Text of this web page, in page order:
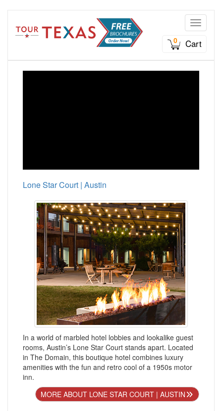
Toggle
0
Cart
Lone Star Court | Austin
In a world of marbled hotel lobbies and lookalike guest
rooms, Austin’s Lone Star Court stands apart. Located
in The Domain, this boutique hotel combines luxury
amenities with the fun and retro cool of a 1950s motor
inn.
MORE ABOUT LONE STAR COURT | AUSTIN